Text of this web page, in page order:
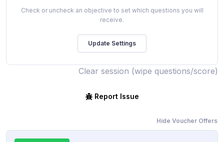
Check or uncheck an objective to set which questions you will
receive.
Clear session (wipe questions/score)
Report Issue
Hide Voucher Offers